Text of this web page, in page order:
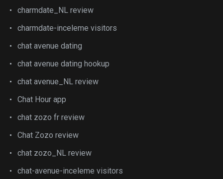
charmdate_NL review
charmdate-inceleme visitors
chat avenue dating
chat avenue dating hookup
chat avenue_NL review
Chat Hour app
chat zozo fr review
Chat Zozo review
chat zozo_NL review
chat-avenue-inceleme visitors